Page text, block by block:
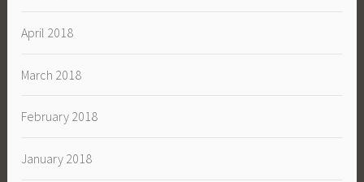
April 2018
March 2018
February 2018
January 2018